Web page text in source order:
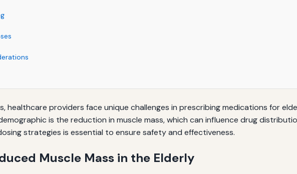
healthcare providers face unique challenges in prescribing medications for
is the reduction in muscle mass, which can influence drug
strategies is essential to ensure safety and effectiveness.
Muscle Mass in the Elderly